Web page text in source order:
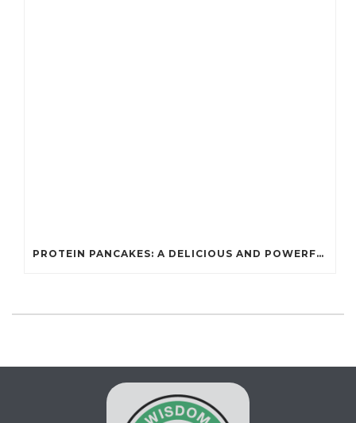
PROTEIN PANCAKES: A DELICIOUS AND POWERFUL FUEL FOR ATHLETES